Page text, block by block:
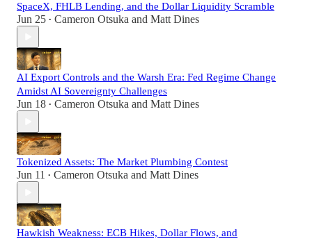
SpaceX, FHLB Lending, and the Dollar Liquidity Scramble
Jun 25 • Cameron Otsuka and Matt Dines
AI Export Controls and the Warsh Era: Fed Regime Change
Amidst AI Sovereignty Challenges
Jun 18 • Cameron Otsuka and Matt Dines
Tokenized Assets: The Market Plumbing Contest
Jun 11 • Cameron Otsuka and Matt Dines
Hawkish Weakness: ECB Hikes, Dollar Flows, and